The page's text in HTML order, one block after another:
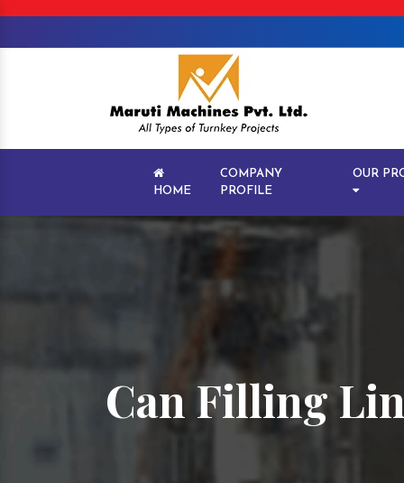
HOME
COMPANY
PROFILE
OUR
Can Filling